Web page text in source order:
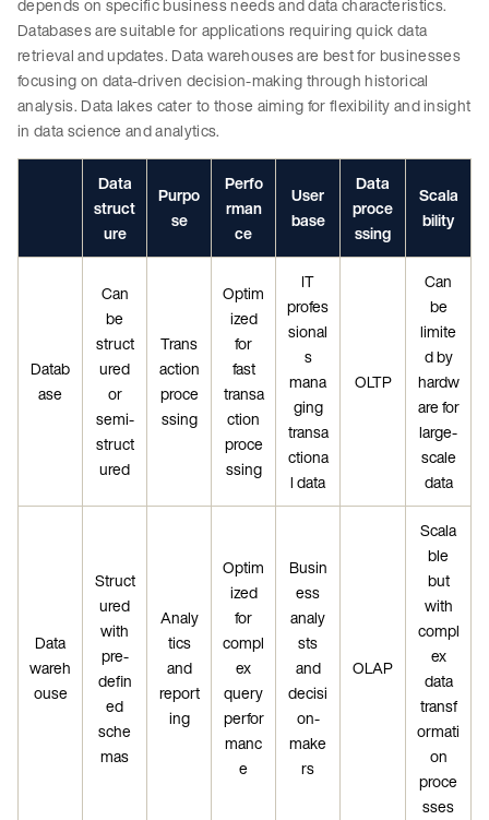
depends on specific business needs and data characteristics.
Databases are suitable for applications requiring quick data
retrieval and updates. Data warehouses are best for businesses
focusing on data-driven decision-making through historical
analysis. Data lakes cater to those aiming for flexibility and insight
in data science and analytics.
Data
struct
ure
Purpo
se
Perfo
rman
ce
User
base
Data
proce
ssing
Scala
bility
Datab
ase
Can
be
struct
ured
or
semi-
struct
ured
Trans
action
proce
ssing
Optim
ized
for
fast
transa
ction
proce
ssing
IT
profes
sional
s
mana
ging
transa
ctiona
l data
OLTP
Can
be
limite
d by
hardw
are for
large-
scale
data
Data
wareh
ouse
Struct
ured
with
pre-
defin
ed
sche
mas
Analy
tics
and
report
ing
Optim
ized
for
compl
ex
query
perfor
manc
e
Busin
ess
analy
sts
and
decisi
on-
make
rs
OLAP
Scala
ble
but
with
compl
ex
data
transf
ormati
on
proce
sses